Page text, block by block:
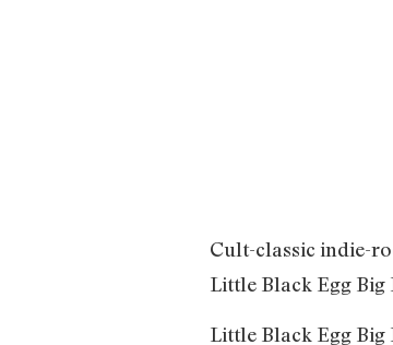
Cult-classic indie-
Little Black Egg Big
Little Black Egg Big